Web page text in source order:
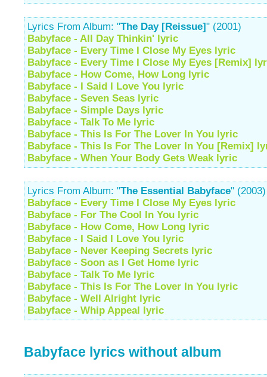
Lyrics From Album: "The Day [Reissue]" (2001)
Babyface - All Day Thinkin' lyric
Babyface - Every Time I Close My Eyes lyric
Babyface - Every Time I Close My Eyes [Remix]
Babyface - How Come, How Long lyric
Babyface - I Said I Love You lyric
Babyface - Seven Seas lyric
Babyface - Simple Days lyric
Babyface - Talk To Me lyric
Babyface - This Is For The Lover In You lyric
Babyface - This Is For The Lover In You [Remix]
Babyface - When Your Body Gets Weak lyric
Lyrics From Album: "The Essential Babyface" (2003)
Babyface - Every Time I Close My Eyes lyric
Babyface - For The Cool In You lyric
Babyface - How Come, How Long lyric
Babyface - I Said I Love You lyric
Babyface - Never Keeping Secrets lyric
Babyface - Soon as I Get Home lyric
Babyface - Talk To Me lyric
Babyface - This Is For The Lover In You lyric
Babyface - Well Alright lyric
Babyface - Whip Appeal lyric
Babyface lyrics without album